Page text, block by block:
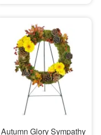
Autumn Glory Sympathy